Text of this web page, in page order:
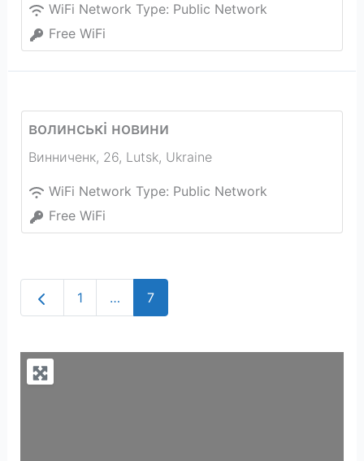
WiFi Network Type: Public Network
Free WiFi
волинськi новини
Винниченк, 26, Lutsk, Ukraine
WiFi Network Type: Public Network
Free WiFi
Newer posts
1 … 7